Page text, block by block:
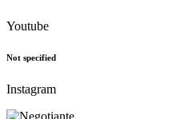
Youtube
Not specified
Instagram